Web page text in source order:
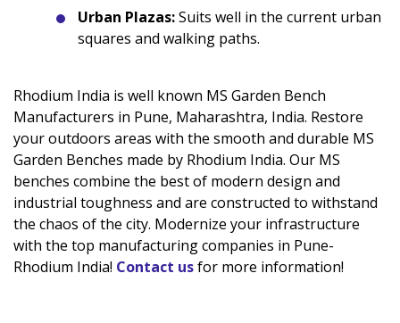
Urban Plazas:Suits well in the current urban
squares and walking paths.
Rhodium India is well known MS Garden Bench
Manufacturers in Pune, Maharashtra, India. Restore
your outdoors areas with the smooth and durable MS
Garden Benches made by Rhodium India. Our MS
benches combine the best of modern design and
industrial toughness and are constructed to withstand
the chaos of the city. Modernize your infrastructure
with the top manufacturing companies in Pune-
Rhodium India! Contact usfor more information!